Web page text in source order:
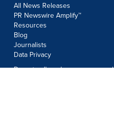
All News Releases
PR Newswire Amplify™
Resources
Blog
Journalists
Data Privacy
Do not sell or share my personal